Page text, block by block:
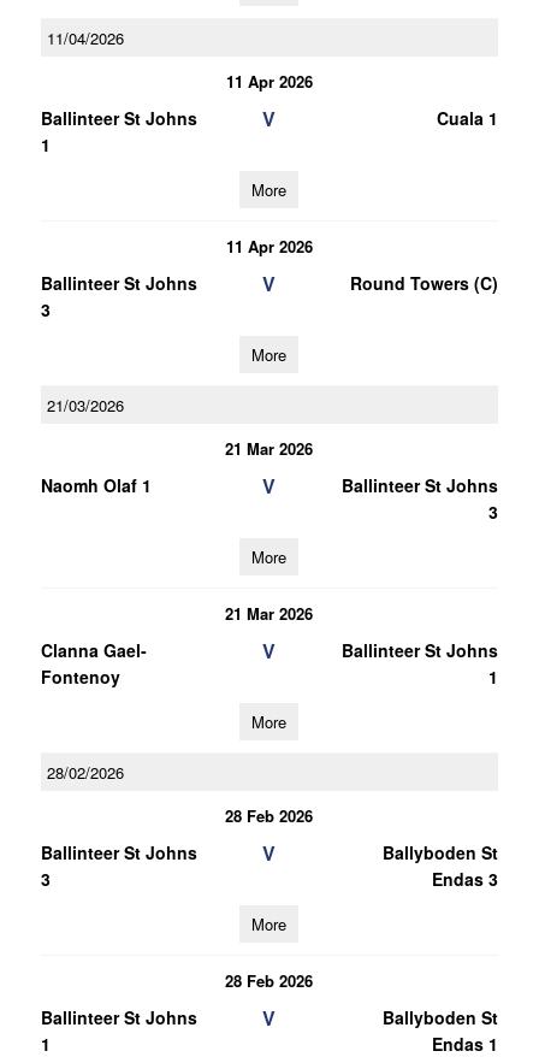
11/04/2026
11 Apr 2026
Ballinteer St Johns
1
V Cuala 1
More
11 Apr 2026
Ballinteer St Johns
3
V Round Towers (C)
More
21/03/2026
21 Mar 2026
Naomh Olaf 1 V
Ballinteer St Johns
3
More
21 Mar 2026
Clanna Gael-
Fontenoy
V
Ballinteer St Johns
1
More
28/02/2026
28 Feb 2026
Ballinteer St Johns
3
V
Ballyboden St
Endas 3
More
28 Feb 2026
Ballinteer St Johns
1
V
Ballyboden St
Endas 1